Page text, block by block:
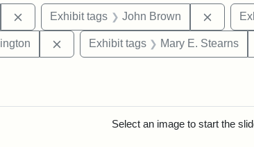
Remove constraint Exhibit tags: Edward
Exhibit tags John Brown
tags: photographsRemove constraint Exhibit tags:
Exhibit tags Mary E. Stearns
Select an image to start the